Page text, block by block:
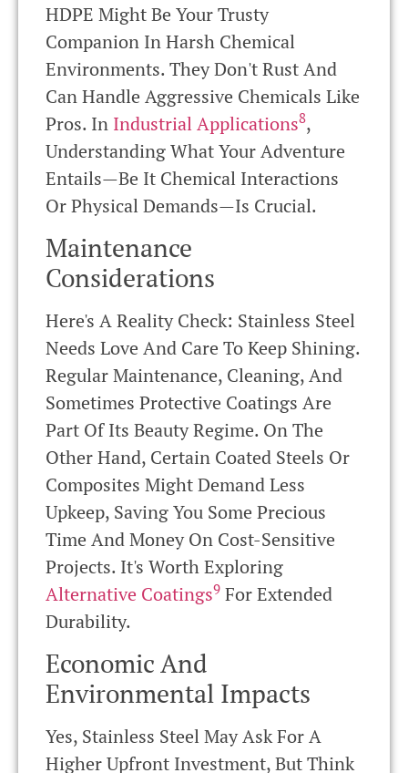
HDPE Might Be Your Trusty
Companion In Harsh Chemical
Environments. They Don't Rust And
Can Handle Aggressive Chemicals Like
Pros. In Industrial Applications8,
Understanding What Your Adventure
Entails—Be It Chemical Interactions
Or Physical Demands—Is Crucial.
Maintenance
Considerations
Here's A Reality Check: Stainless Steel
Needs Love And Care To Keep Shining.
Regular Maintenance, Cleaning, And
Sometimes Protective Coatings Are
Part Of Its Beauty Regime. On The
Other Hand, Certain Coated Steels Or
Composites Might Demand Less
Upkeep, Saving You Some Precious
Time And Money On Cost-Sensitive
Projects. It's Worth Exploring
Alternative Coatings9 For Extended
Durability.
Economic And
Environmental Impacts
Yes, Stainless Steel May Ask For A
Higher Upfront Investment, But Think